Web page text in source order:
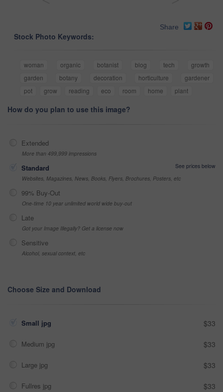
Share
Stock Photo Keywords:
woman organic botanist blog tech
growth
garden
botany decoration horticulture
gardener
pot
grow reading eco room home plant
How do you plan to use this image?
Extended
More than 499,999 impressions
Standard
See prices below
Websites, Magazines, News, Books, Flyers, Brochures, Posters, etc
99% Buy-Out
One-time 10 year unlimited world wide buy-out
Late
Got your Image Illegally? Get a license now
Sensitive
Alcohol, sexual context, etc
Choose Size and Download
Small jpg $33
Medium jpg $33
Large jpg $33
Fullres jpg $33